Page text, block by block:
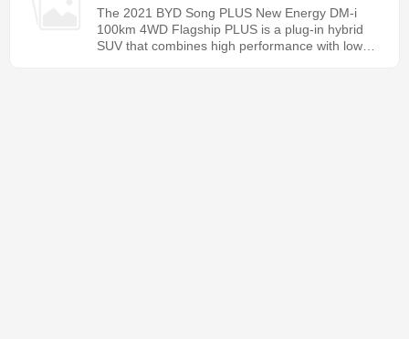
Vehicle Export in China
The 2021 BYD Song PLUS New Energy DM-i
100km 4WD Flagship PLUS is a plug-in hybrid
SUV that combines high performance with low